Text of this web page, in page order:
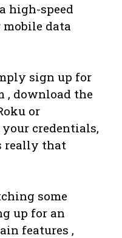
high-speed
data
sign up for
, download the
or
credentials,
really that
some
up for an
features ,